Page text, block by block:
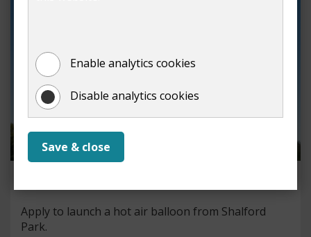
Enable analytics cookies
Disable analytics cookies
Save & close
Apply to launch a hot air balloon from Shalford
Park.